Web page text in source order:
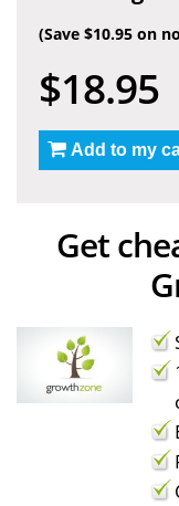
(Save $10.95 on
$18.95
Add to my
Get